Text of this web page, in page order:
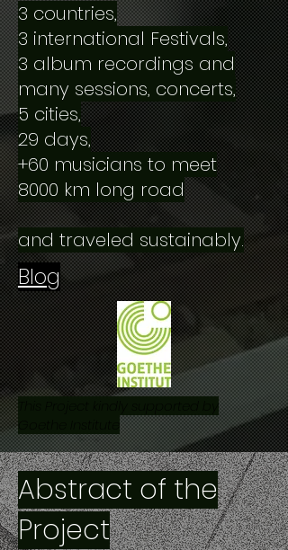
3 countries,
3 international Festivals,
3 album recordings and
many sessions, concerts,
5 cities,
29 days,
+60 musicians to meet
8000 km long road
and traveled sustainably.
Blog
Abstract of the
Project